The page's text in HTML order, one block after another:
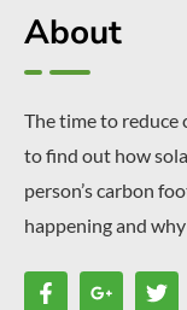
About
The time to reduce
to find out how
person’s carbon
happening and